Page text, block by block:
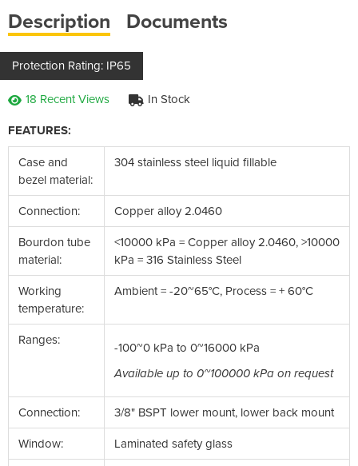
Description Documents
Protection Rating: IP65
18 Recent Views In Stock
FEATURES:
Case and
bezel material:
304 stainless steel liquid fillable
Connection: Copper alloy 2.0460
Bourdon tube
material:
<10000 kPa = Copper alloy 2.0460, >10000
kPa = 316 Stainless Steel
Working
temperature:
Ambient = -20~65°C, Process = + 60°C
Ranges:
-100~0 kPa to 0~16000 kPa
Available up to 0~100000 kPa on request
Connection: 3/8" BSPT lower mount, lower back mount
Window: Laminated safety glass